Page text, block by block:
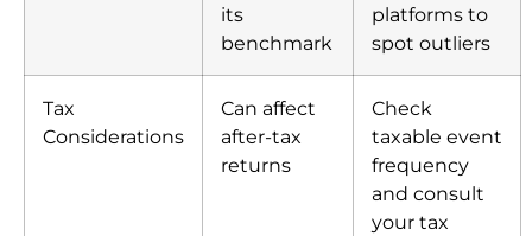
its
benchmark
platforms to
spot outliers
Tax
Considerations
Can affect
after-tax
returns
Check
taxable event
frequency
and consult
your tax